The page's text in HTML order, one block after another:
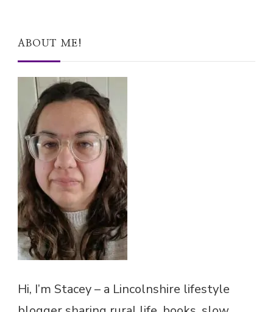
ABOUT ME!
Hi, I’m Stacey – a Lincolnshire lifestyle